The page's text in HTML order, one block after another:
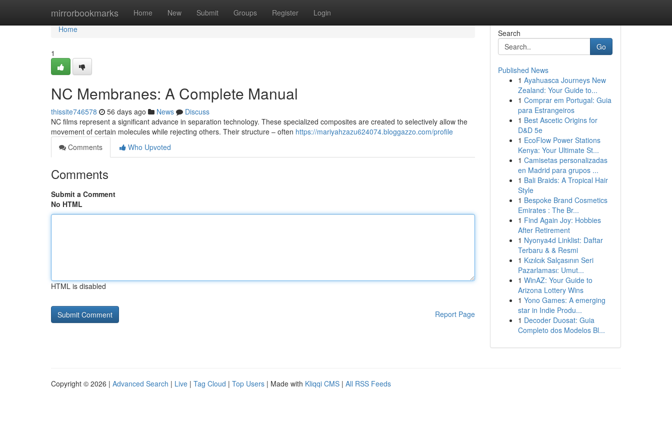
mirrorbookmarks Home New Submit Groups Register Login
Home
Home
1
NC Membranes: A Complete Manual
thissite746578 56 days ago News
Discuss
NC films represent a significant advance in separation technology. These specialized composites are created to selectively allow the
movement of certain molecules while rejecting others. Their structure – often https://mariyahzazu624074.bloggazzo.com/profile
Comments
Who Upvoted
Comments
Submit a Comment
No HTML
HTML is disabled
Report Page
Search
Go
Published News
1 Ayahuasca Journeys New
Zealand: Your Guide to...
1 Comprar em Portugal: Guia
para Estrangeiros
1 Best Ascetic Origins for
D&D 5e
1 EcoFlow Power Stations
Kenya: Your Ultimate St...
1 Camisetas personalizadas
en Madrid para grupos ...
1 Bali Braids: A Tropical Hair
Style
1 Bespoke Brand Cosmetics
Emirates : The Br...
1 Find Again Joy: Hobbies
After Retirement
1 Nyonya4d Linklist: Daftar
Terbaru & & Resmi
1 Kızılcık Salçasının Seri
Pazarlaması: Umut...
1 WinAZ: Your Guide to
Arizona Lottery Wins
1 Yono Games: A emerging
star in Indie Produ...
1 Decoder Duosat: Guia
Completo dos Modelos Bl...
Copyright © 2026 | Advanced Search | Live | Tag Cloud | Top Users | Made with Kliqqi CMS | All RSS Feeds